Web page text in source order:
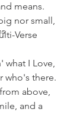
means.
nor small,
Verse
what I Love,
who's there.
above,
and a